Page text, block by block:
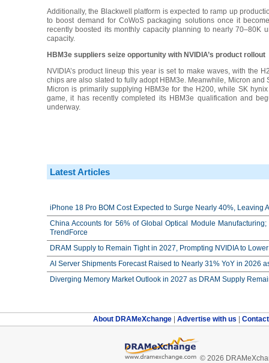
Additionally, the Blackwell platform is expected to ramp up
to boost demand for CoWoS packaging solutions once it
recently boosted its monthly capacity planning to nearly
capacity.
HBM3e suppliers seize opportunity with NVIDIA’s product rollout
NVIDIA’s product lineup this year is set to make waves, with the
chips are also slated to fully adopt HBM3e. Meanwhile, Micron
Micron is primarily supplying HBM3e for the H200, while SK
game, it has recently completed its HBM3e qualification and
underway.
Latest Articles
iPhone 18 Pro BOM Cost Expected to Surge Nearly 40%,
China Accounts for 56% of Global Optical Module
TrendForce
DRAM Supply to Remain Tight in 2027, Prompting NVIDIA to
AI Server Shipments Forecast Raised to Nearly 31% YoY in 2026
Diverging Memory Market Outlook in 2027 as DRAM Supply
About DRAMeXchange Advertise with us
© 2026